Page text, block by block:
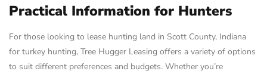
Practical Information for Hunters
For those looking to lease hunting land in Scott County, Indiana
for turkey hunting, Tree Hugger Leasing offers a variety of options
to suit different preferences and budgets. Whether you’re